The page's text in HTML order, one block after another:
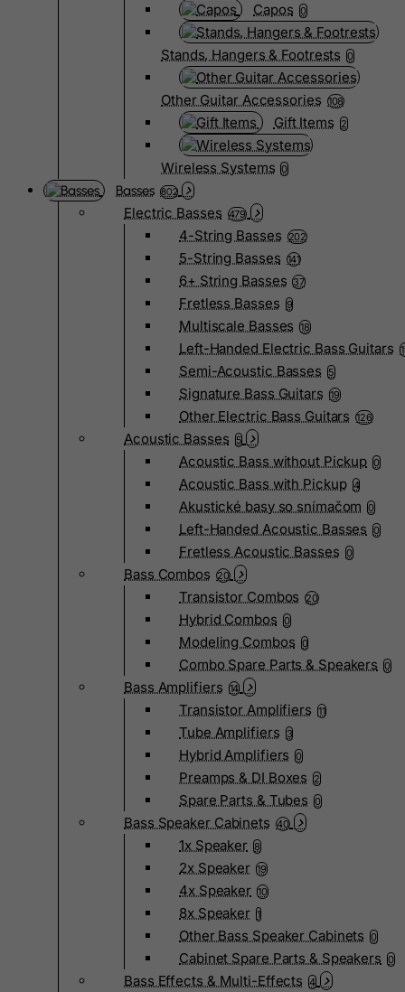
Capos 0
Stands, Hangers & Footrests 0
Other Guitar Accessories 108
Gift Items 2
Wireless Systems 0
Basses 802
Electric Basses 479
4-String Basses 202
5-String Basses 141
6+ String Basses 37
Fretless Basses 9
Multiscale Basses 18
Left-Handed Electric Bass Guitars
Semi-Acoustic Basses 5
Signature Bass Guitars 19
Other Electric Bass Guitars 126
Acoustic Basses 5
Acoustic Bass without Pickup 0
Acoustic Bass with Pickup 4
Akustické basy so snímačom 0
Left-Handed Acoustic Basses 0
Fretless Acoustic Basses 0
Bass Combos 20
Transistor Combos 20
Hybrid Combos 0
Modeling Combos 0
Combo Spare Parts & Speakers 0
Bass Amplifiers 14
Transistor Amplifiers 11
Tube Amplifiers 3
Hybrid Amplifiers 0
Preamps & DI Boxes 2
Spare Parts & Tubes 0
Bass Speaker Cabinets 40
1x Speaker 8
2x Speaker 19
4x Speaker 10
8x Speaker 1
Other Bass Speaker Cabinets 0
Cabinet Spare Parts & Speakers 0
Bass Effects & Multi-Effects 4